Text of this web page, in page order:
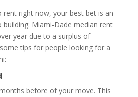
rent right now, your best bet is an
Miami-Dade median rent
year due to a surplus of
tips for people looking for a
before of your move. This